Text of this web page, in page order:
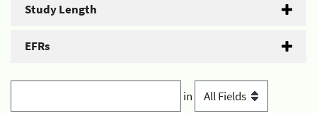
Study Length
EFRs
in